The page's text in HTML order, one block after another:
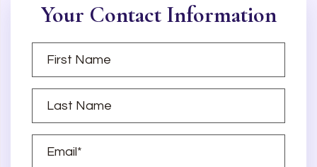
Your Contact Information